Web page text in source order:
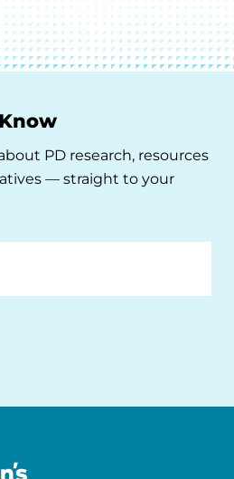
PD research, resources
— straight to your